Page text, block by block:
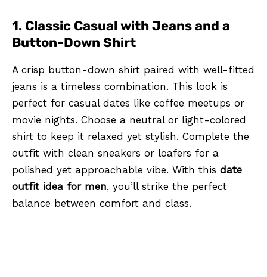
1. Classic Casual with Jeans and a
Button-Down Shirt
A crisp button-down shirt paired with well-fitted
jeans is a timeless combination. This look is
perfect for casual dates like coffee meetups or
movie nights. Choose a neutral or light-colored
shirt to keep it relaxed yet stylish. Complete the
outfit with clean sneakers or loafers for a
polished yet approachable vibe. With this date
outfit idea for men, you’ll strike the perfect
balance between comfort and class.